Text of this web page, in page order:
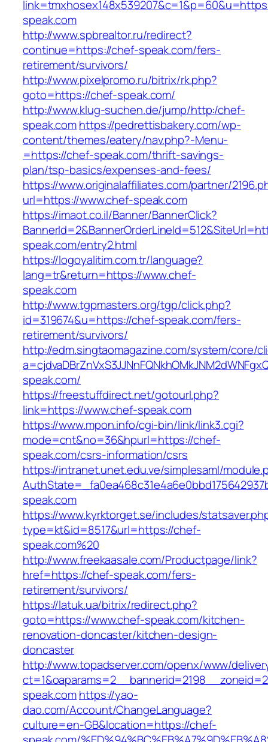
speak.com
http://www.spbrealtor.ru/redirect?
continue=https://chef-speak.com/fers-
retirement/survivors/
http://www.pixelpromo.ru/bitrix/rk.php?
goto=https://chef-speak.com/
http://www.klug-suchen.de/jump/http:/chef-
speak.comhttps://pedrettisbakery.com/wp-
content/themes/eatery/nav.php?-Menu-
=https://chef-speak.com/thrift-savings-
plan/tsp-basics/expenses-and-fees/
https://www.originalaffiliates.com/partner/
url=https://www.chef-speak.com
https://imaot.co.il/Banner/BannerClick?
speak.com/entry2.html
https://logoyalitim.com.tr/language?
lang=tr&return=https://www.chef-
speak.com
http://www.tgpmasters.org/tgp/click.php?
id=319674&u=https://chef-speak.com/fers-
retirement/survivors/
http://edm.singtaomagazine.com/system/core/
speak.com/
https://freestuffdirect.net/gotourl.php?
link=https://www.chef-speak.com
https://www.mpon.info/cgi-bin/link/link3.cgi?
mode=cnt&no=36&hpurl=https://chef-
speak.com/csrs-information/csrs
https://intranet.unet.edu.ve/simplesaml/
speak.com
https://www.kyrktorget.se/includes/
type=kt&id=8517&url=https://chef-
speak.com%20
http://www.freekaasale.com/Productpage/link?
href=https://chef-speak.com/fers-
retirement/survivors/
https://latuk.ua/bitrix/redirect.php?
goto=https://www.chef-speak.com/kitchen-
renovation-doncaster/kitchen-design-
doncaster
http://www.topadserver.com/openx/www/
speak.comhttps://yao-
dao.com/Account/ChangeLanguage?
culture=en-GB&location=https://chef-